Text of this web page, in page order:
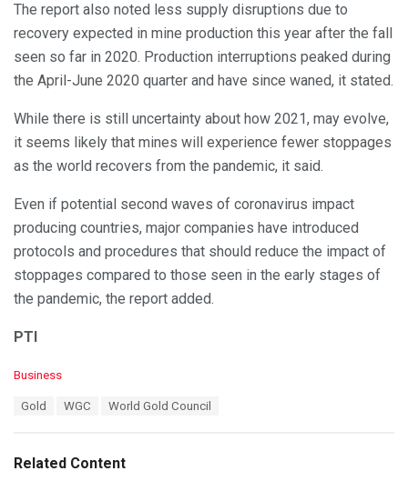
The report also noted less supply disruptions due to
recovery expected in mine production this year after the fall
seen so far in 2020. Production interruptions peaked during
the April-June 2020 quarter and have since waned, it stated.
While there is still uncertainty about how 2021, may evolve,
it seems likely that mines will experience fewer stoppages
as the world recovers from the pandemic, it said.
Even if potential second waves of coronavirus impact
producing countries, major companies have introduced
protocols and procedures that should reduce the impact of
stoppages compared to those seen in the early stages of
the pandemic, the report added.
PTI
C
o
r
Business
:
Gold WGC World Gold Council
Related Content